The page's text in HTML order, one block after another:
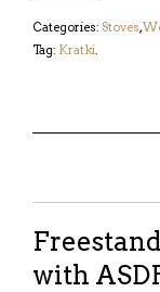
Categories: Stoves,
Tag: Kratki.
with